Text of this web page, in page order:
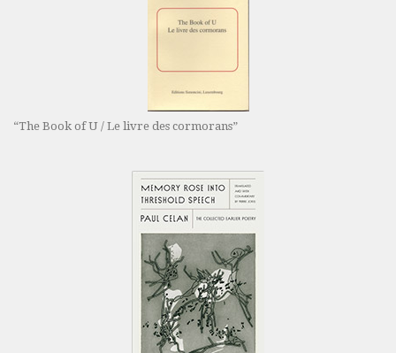
“The Book of U / Le livre des cormorans”